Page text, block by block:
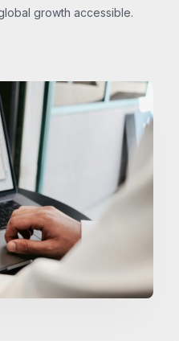
growth accessible.